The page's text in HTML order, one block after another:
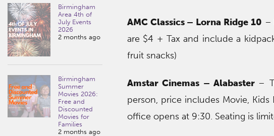
Birmingham
Area 4th of
July Events
2026
2 months ago
Birmingham
Summer
Movies 2026:
Free and
Discounted
Movies for
Families
2 months ago
AMC Classics – Lorna Ridge 10 –
are $4 + Tax and include a
fruit snacks)
Amstar Cinemas – Alabaster –
person, price includes Movie,
office opens at 9:30. Seating is